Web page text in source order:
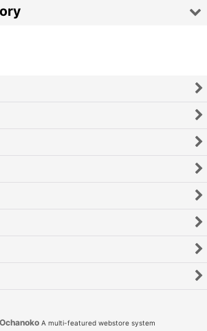
Ochanoko A multi-featured webstore system